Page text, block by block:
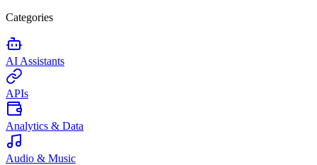
Categories
AI Assistants
APIs
Analytics & Data
Audio & Music